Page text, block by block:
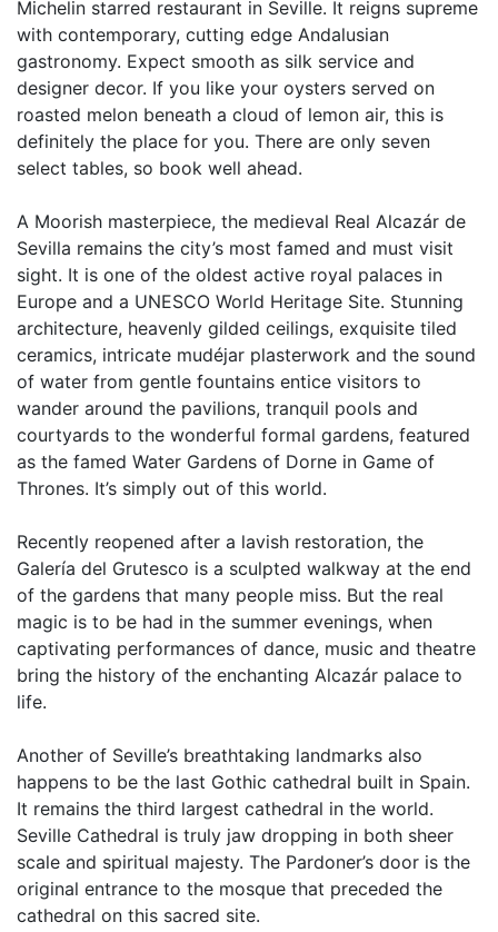
Michelin starred restaurant in Seville. It reigns supreme
with contemporary, cutting edge Andalusian
gastronomy. Expect smooth as silk service and
designer decor. If you like your oysters served on
roasted melon beneath a cloud of lemon air, this is
definitely the place for you. There are only seven
select tables, so book well ahead.
A Moorish masterpiece, the medieval Real Alcazár de
Sevilla remains the city’s most famed and must visit
sight. It is one of the oldest active royal palaces in
Europe and a UNESCO World Heritage Site. Stunning
architecture, heavenly gilded ceilings, exquisite tiled
ceramics, intricate mudéjar plasterwork and the sound
of water from gentle fountains entice visitors to
wander around the pavilions, tranquil pools and
courtyards to the wonderful formal gardens, featured
as the famed Water Gardens of Dorne in Game of
Thrones. It’s simply out of this world.
Recently reopened after a lavish restoration, the
Galería del Grutesco is a sculpted walkway at the end
of the gardens that many people miss. But the real
magic is to be had in the summer evenings, when
captivating performances of dance, music and theatre
bring the history of the enchanting Alcazár palace to
life.
Another of Seville’s breathtaking landmarks also
happens to be the last Gothic cathedral built in Spain.
It remains the third largest cathedral in the world.
Seville Cathedral is truly jaw dropping in both sheer
scale and spiritual majesty. The Pardoner’s door is the
original entrance to the mosque that preceded the
cathedral on this sacred site.